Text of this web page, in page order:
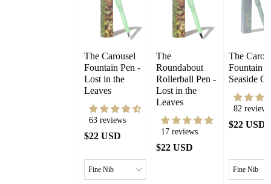
The Carousel
Fountain Pen -
Lost in the
Leaves
63 reviews
$22 USD
The
Roundabout
Rollerball Pen -
Lost in the
Leaves
17 reviews
$22 USD
The
Fountain
Seaside
82 reviews
$22 USD